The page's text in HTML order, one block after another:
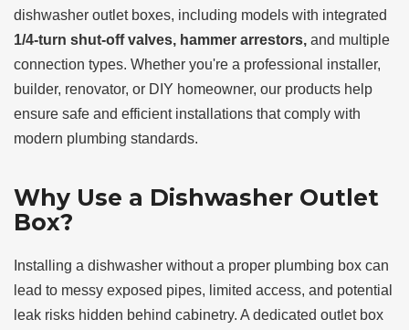
dishwasher outlet boxes, including models with integrated
1/4-turn shut-off valves, hammer arrestors, and multiple
connection types. Whether you're a professional installer,
builder, renovator, or DIY homeowner, our products help
ensure safe and efficient installations that comply with
modern plumbing standards.
Why Use a Dishwasher Outlet
Box?
Installing a dishwasher without a proper plumbing box can
lead to messy exposed pipes, limited access, and potential
leak risks hidden behind cabinetry. A dedicated outlet box